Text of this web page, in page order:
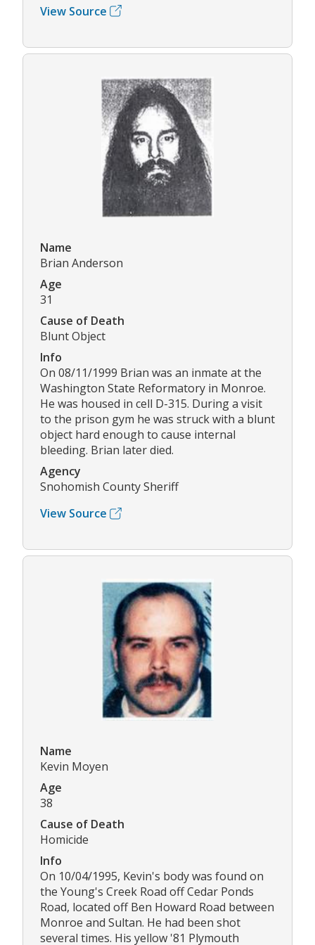
View Source
Name
Brian Anderson
Age
31
Cause of Death
Blunt Object
Info
On 08/11/1999 Brian was an inmate at the
Washington State Reformatory in Monroe.
He was housed in cell D-315. During a visit
to the prison gym he was struck with a blunt
object hard enough to cause internal
bleeding. Brian later died.
Agency
Snohomish County Sheriff
View Source
Name
Kevin Moyen
Age
38
Cause of Death
Homicide
Info
On 10/04/1995, Kevin's body was found on
the Young's Creek Road off Cedar Ponds
Road, located off Ben Howard Road between
Monroe and Sultan. He had been shot
several times. His yellow '81 Plymouth